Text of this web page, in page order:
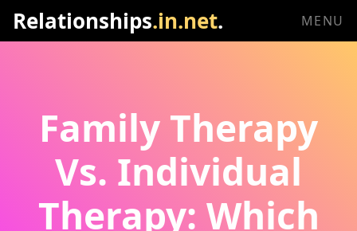
Relationships.in.net. MENU
Family Therapy
Vs. Individual
Therapy: Which